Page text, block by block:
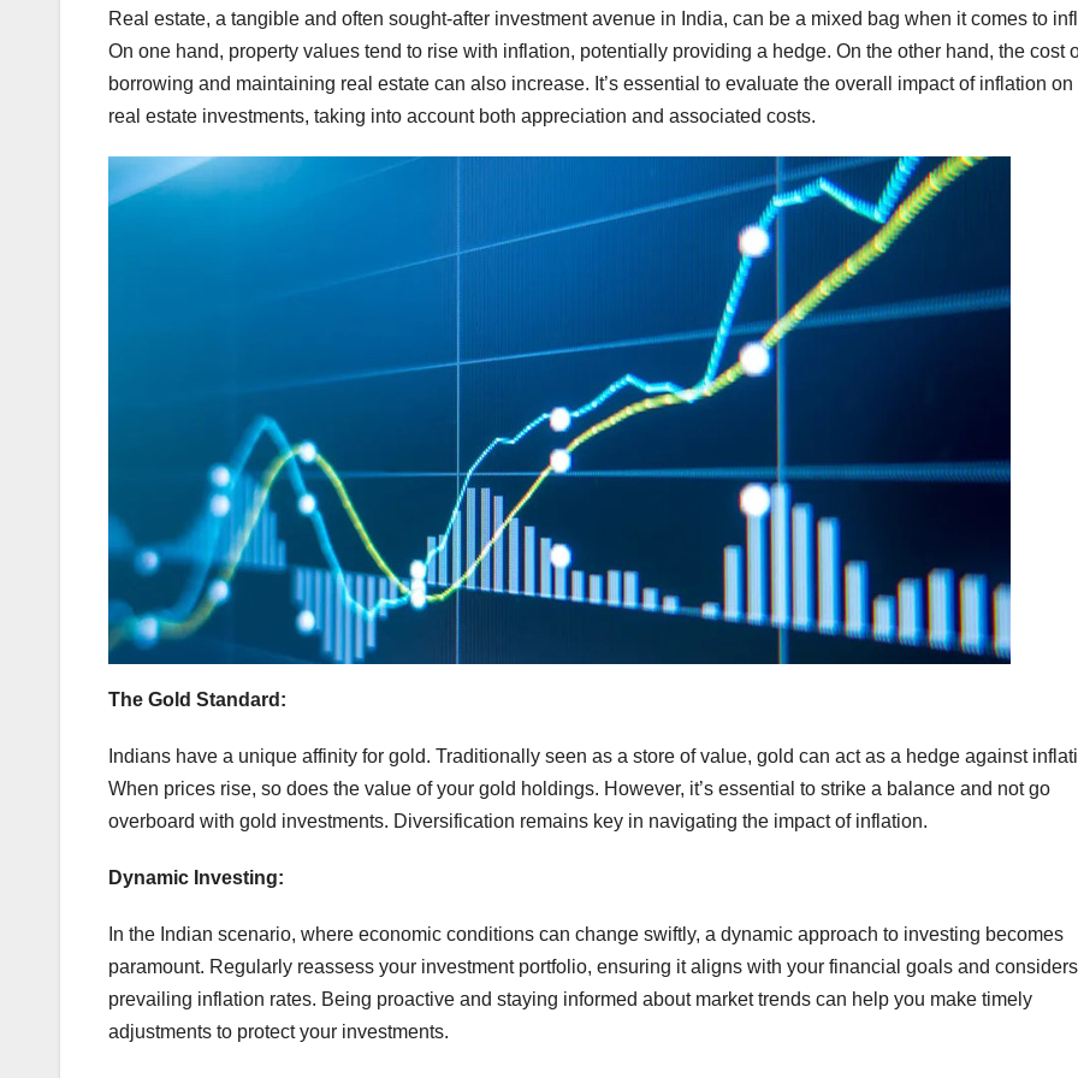
Real estate, a tangible and often sought-after investment avenue in India, can be a mixed bag when it comes to
On one hand, property values tend to rise with inflation, potentially providing a hedge. On the other hand, the cost
borrowing and maintaining real estate can also increase. It’s essential to evaluate the overall impact of inflation on
real estate investments, taking into account both appreciation and associated costs.
The Gold Standard:
Indians have a unique affinity for gold. Traditionally seen as a store of value, gold can act as a hedge against
When prices rise, so does the value of your gold holdings. However, it’s essential to strike a balance and not go
overboard with gold investments. Diversification remains key in navigating the impact of inflation.
Dynamic Investing:
In the Indian scenario, where economic conditions can change swiftly, a dynamic approach to investing becomes
paramount. Regularly reassess your investment portfolio, ensuring it aligns with your financial goals and
prevailing inflation rates. Being proactive and staying informed about market trends can help you make timely
adjustments to protect your investments.